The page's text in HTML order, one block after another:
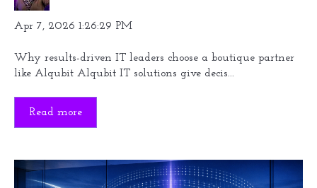
Apr 7, 2026 1:26:29 PM
Why results-driven IT leaders choose a boutique partner
like Alqubit Alqubit IT solutions give decis...
Read more